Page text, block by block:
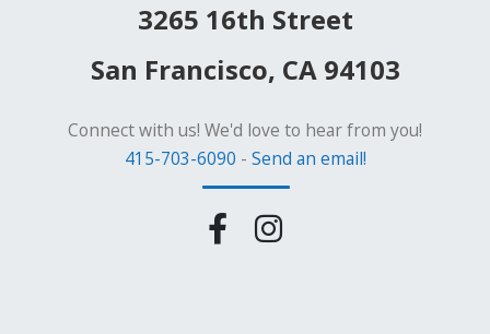
3265 16th Street
San Francisco, CA 94103
Connect with us! We'd love to hear from you!
415-703-6090 - Send an email!